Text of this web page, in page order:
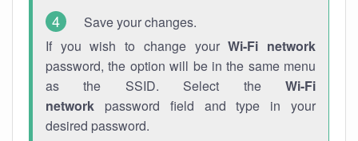
Save your changes.
If you wish to change yourWi-Fi network
password, the option will be in the same menu
as the SSID. Select the Wi-Fi
network password field and type in your
desired password.